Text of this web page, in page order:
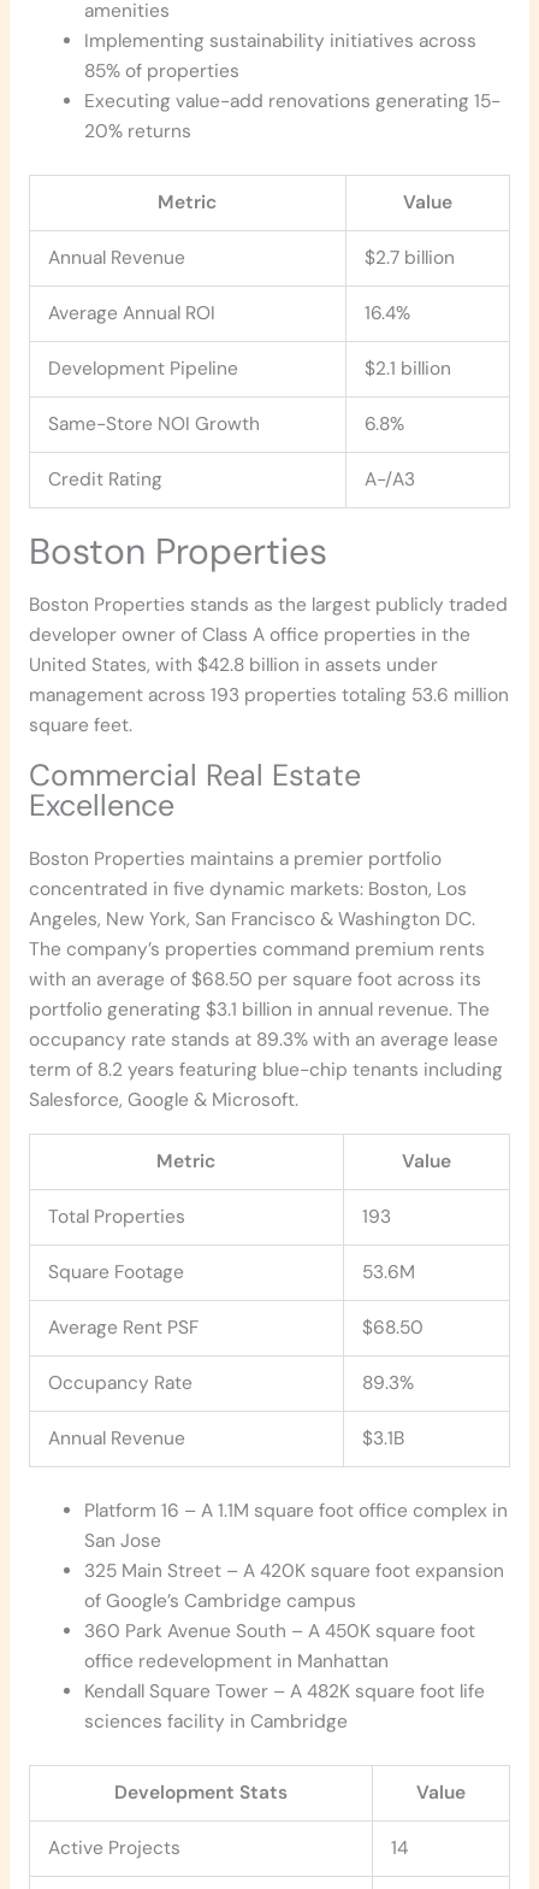
amenities
Implementing sustainability initiatives across
85% of properties
Executing value-add renovations generating 15-
20% returns
Metric Value
Annual Revenue $2.7 billion
Average Annual ROI 16.4%
Development Pipeline $2.1 billion
Same-Store NOI Growth 6.8%
Credit Rating A-/A3
Boston Properties
Boston Properties stands as the largest publicly traded
developer owner of Class A office properties in the
United States, with $42.8 billion in assets under
management across 193 properties totaling 53.6 million
square feet.
Commercial Real Estate
Excellence
Boston Properties maintains a premier portfolio
concentrated in five dynamic markets: Boston, Los
Angeles, New York, San Francisco & Washington DC.
The company’s properties command premium rents
with an average of $68.50 per square foot across its
portfolio generating $3.1 billion in annual revenue. The
occupancy rate stands at 89.3% with an average lease
term of 8.2 years featuring blue-chip tenants including
Salesforce, Google & Microsoft.
Metric Value
Total Properties 193
Square Footage 53.6M
Average Rent PSF $68.50
Occupancy Rate 89.3%
Annual Revenue $3.1B
Platform 16 – A 1.1M square foot office complex in
San Jose
325 Main Street – A 420K square foot expansion
of Google’s Cambridge campus
360 Park Avenue South – A 450K square foot
office redevelopment in Manhattan
Kendall Square Tower – A 482K square foot life
sciences facility in Cambridge
Development Stats Value
Active Projects 14